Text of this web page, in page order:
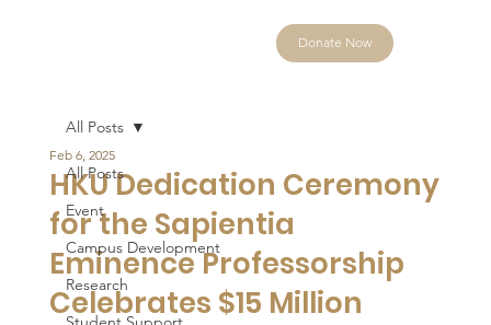
Donate Now
All Posts
Event
Campus Development
Research
All Posts
HKU Dedication Ceremony
for the Sapientia
Eminence Professorship
Celebrates $15 Million
Feb 6, 2025